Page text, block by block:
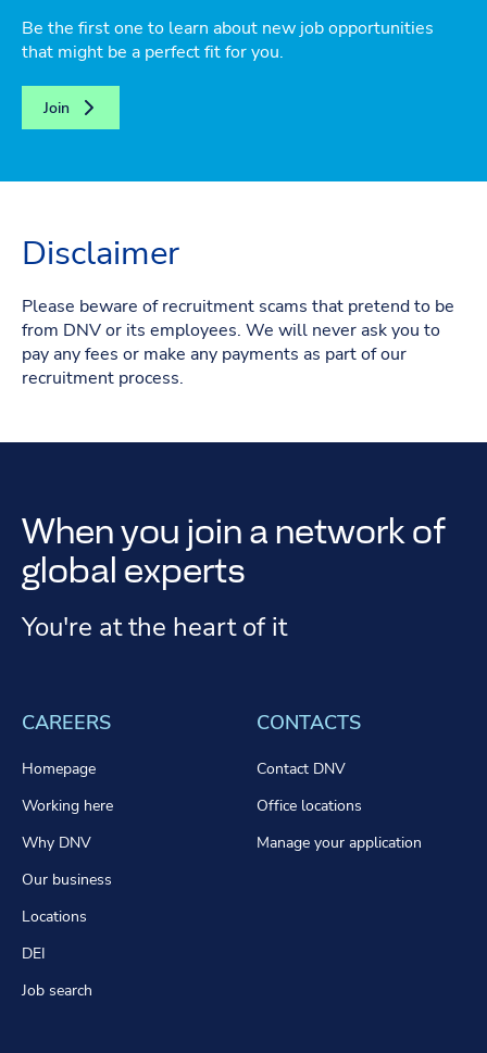
Be the first one to learn about new job opportunities
that might be a perfect fit for you.
Join
Disclaimer
Please beware of recruitment scams that pretend to be
from DNV or its employees. We will never ask you to
pay any fees or make any payments as part of our
recruitment process.
When you join a network of
global experts
You're at the heart of it
CAREERS
Homepage
Working here
Why DNV
Our business
Locations
DEI
Job search
CONTACTS
Contact DNV
Office locations
Manage your application